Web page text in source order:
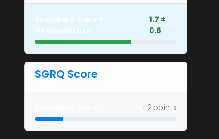
Standard Care +
Acupuncture
1.7 ±
0.6
SGRQ Score
±2 points